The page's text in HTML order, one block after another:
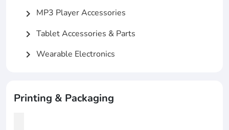
chevron_right MP3 Player Accessories
chevron_right Tablet Accessories & Parts
chevron_right Wearable Electronics
Printing & Packaging